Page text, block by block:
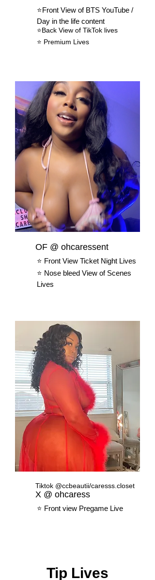
⭐️Front View of BTS YouTube /
Day in the life content
⭐️Back View of TikTok lives
⭐️ Premium Lives
OF @ ohcaressent
⭐️ Front View Ticket Night Lives
⭐️ Nose bleed View of Scenes
Lives
Tiktok @ccbeautii/caresss.closet
X @ ohcaress
⭐️ Front view Pregame Live
Tip Lives